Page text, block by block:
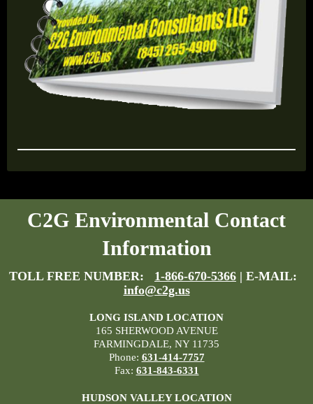
C2G Environmental Contact
Information
TOLL FREE NUMBER: 1-866-670-5366 | E-MAIL:
info@c2g.us
LONG ISLAND LOCATION
165 SHERWOOD AVENUE
FARMINGDALE, NY 11735
Phone: 631-414-7757
Fax: 631-843-6331
HUDSON VALLEY LOCATION